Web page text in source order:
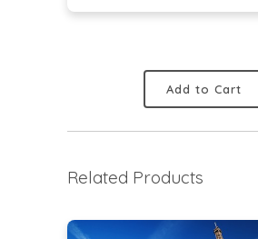
Add to Cart
Related Products